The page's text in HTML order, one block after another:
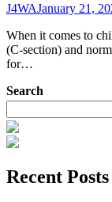
J4WAJanuary 21,
When it comes to
(C-section) and
for…
Search
Recent Posts